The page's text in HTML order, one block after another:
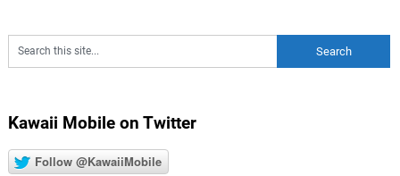
Kawaii Mobile on Twitter
Follow @KawaiiMobile